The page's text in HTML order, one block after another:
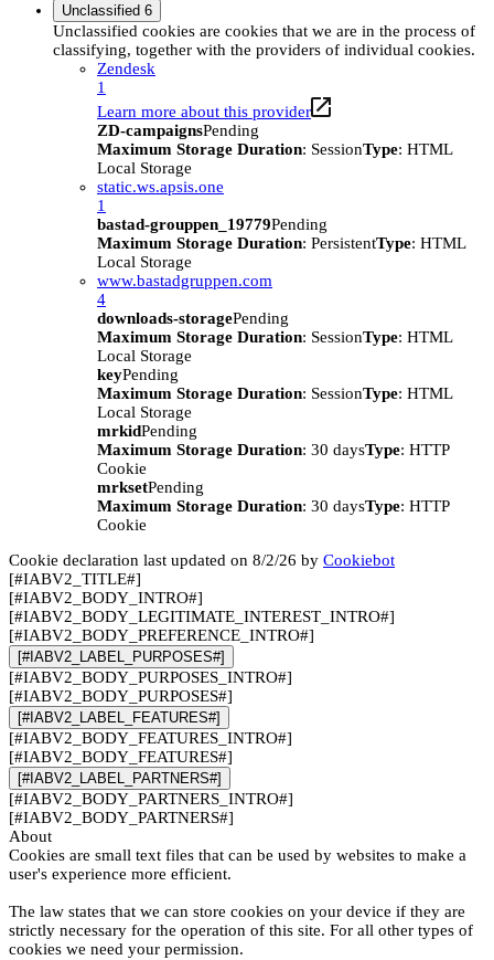
Unclassified 6
Unclassified cookies are cookies that we are in the process of
classifying, together with the providers of individual cookies.
Zendesk
1
Learn more about this provider
ZD-campaignsPending
Maximum Storage Duration: SessionType: HTML
Local Storage
static.ws.apsis.one
1
bastad-grouppen_19779Pending
Maximum Storage Duration: PersistentType: HTML
Local Storage
www.bastadgruppen.com
4
downloads-storagePending
Maximum Storage Duration: SessionType: HTML
Local Storage
keyPending
Maximum Storage Duration: SessionType: HTML
Local Storage
mrkidPending
Maximum Storage Duration: 30 daysType: HTTP
Cookie
mrksetPending
Maximum Storage Duration: 30 daysType: HTTP
Cookie
Cookie declaration last updated on 8/2/26 by Cookiebot
[#IABV2_TITLE#]
[#IABV2_BODY_INTRO#]
[#IABV2_BODY_LEGITIMATE_INTEREST_INTRO#]
[#IABV2_BODY_PREFERENCE_INTRO#]
[#IABV2_LABEL_PURPOSES#]
[#IABV2_BODY_PURPOSES_INTRO#]
[#IABV2_BODY_PURPOSES#]
[#IABV2_LABEL_FEATURES#]
[#IABV2_BODY_FEATURES_INTRO#]
[#IABV2_BODY_FEATURES#]
[#IABV2_LABEL_PARTNERS#]
[#IABV2_BODY_PARTNERS_INTRO#]
[#IABV2_BODY_PARTNERS#]
About
Cookies are small text files that can be used by websites to make a
user's experience more efficient.
The law states that we can store cookies on your device if they are
strictly necessary for the operation of this site. For all other types of
cookies we need your permission.